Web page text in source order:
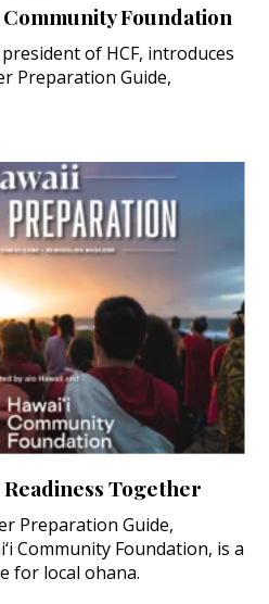
Foundation
president of HCF, introduces
Preparation Guide,
Together
Preparation Guide,
Community Foundation, is a
for local ohana.